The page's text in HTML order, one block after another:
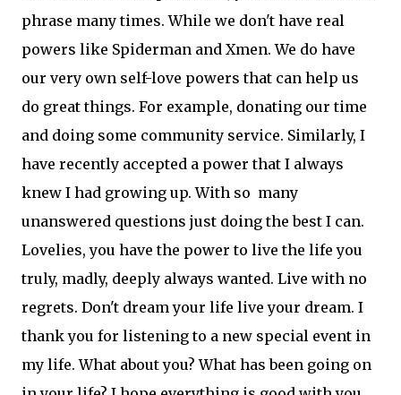
phrase many times. While we don't have real
powers like Spiderman and Xmen. We do have
our very own self-love powers that can help us
do great things. For example, donating our time
and doing some community service. Similarly, I
have recently accepted a power that I always
knew I had growing up. With so many
unanswered questions just doing the best I can.
Lovelies, you have the power to live the life you
truly, madly, deeply always wanted. Live with no
regrets. Don't dream your life live your dream. I
thank you for listening to a new special event in
my life. What about you? What has been going on